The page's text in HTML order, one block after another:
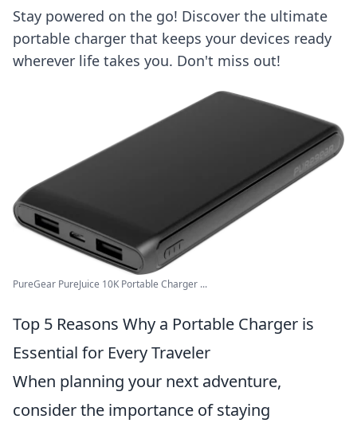
Stay powered on the go! Discover the ultimate
portable charger that keeps your devices ready
wherever life takes you. Don't miss out!
PureGear PureJuice 10K Portable Charger ...
Top 5 Reasons Why a Portable Charger is
Essential for Every Traveler
When planning your next adventure,
consider the importance of staying